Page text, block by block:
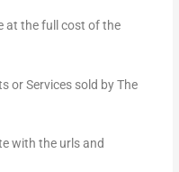
at the full cost of the
or Services sold by The
with the urls and